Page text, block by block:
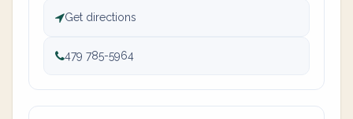
Get directions
479 785-5964